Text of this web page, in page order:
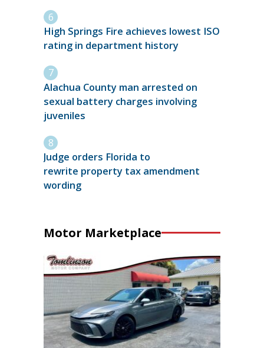
High Springs Fire achieves lowest ISO
rating in department history
Alachua County man arrested on
sexual battery charges involving
juveniles
Judge orders Florida to
rewrite property tax amendment
wording
Motor Marketplace